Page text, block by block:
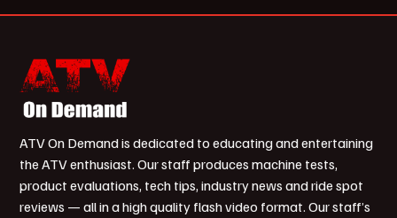
ATV On Demand is dedicated to educating and entertaining
the ATV enthusiast. Our staff produces machine tests,
product evaluations, tech tips, industry news and ride spot
reviews — all in a high quality flash video format. Our staff’s